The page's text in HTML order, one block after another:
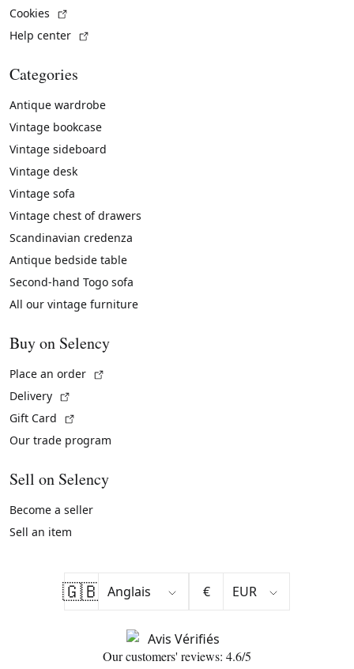
Cookies
Help center
Categories
Antique wardrobe
Vintage bookcase
Vintage sideboard
Vintage desk
Vintage sofa
Vintage chest of drawers
Scandinavian credenza
Antique bedside table
Second-hand Togo sofa
All our vintage furniture
Buy on Selency
Place an order
Delivery
Gift Card
Our trade program
Sell on Selency
Become a seller
Sell an item
🇬🇧 €
Our customers' reviews: 4.6/5